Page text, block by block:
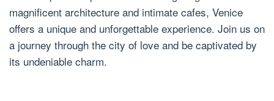
magnificent architecture and intimate cafes, Venice
offers a unique and unforgettable experience. Join us on
a journey through the city of love and be captivated by
its undeniable charm.